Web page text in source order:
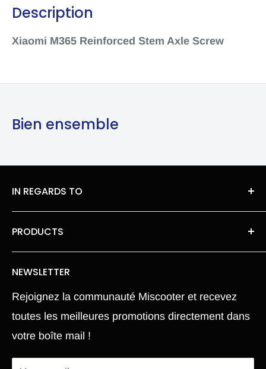
Description
Xiaomi M365 Reinforced Stem Axle Screw
Bien ensemble
IN REGARDS TO
legal information
Terms of Sales
Terms and conditions
Shipping Policy
Return Policy
Return Portal
PRODUCTS
Our spare parts
Pièce Xiaomi M365
Electric Scooter
Hoverboard
Segway
NEWSLETTER
Rejoignez la communauté Miscooter et recevez
toutes les meilleures promotions directement dans
votre boîte mail !